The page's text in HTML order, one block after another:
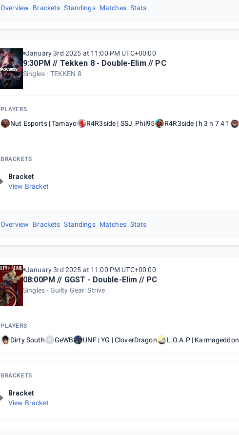
Overview Brackets Standings Matches Stats
January 3rd 2025 at 11:00 PM UTC+00:00
9:30PM // Tekken 8 - Double-Elim // PC
Singles TEKKEN 8
PLAYERS
Nut Esports | Tamayo R4R3side | SSJ_Phil95 R4R3side | h 3 n 7 4 1
BRACKETS
Bracket
View Bracket
Overview Brackets Standings Matches Stats
January 3rd 2025 at 11:00 PM UTC+00:00
08:00PM // GGST - Double-Elim // PC
Singles Guilty Gear: Strive
PLAYERS
Dirty South G GeWB UNF | YG | CloverDragon L.O.A.P | Karmageddon
BRACKETS
Bracket
View Bracket